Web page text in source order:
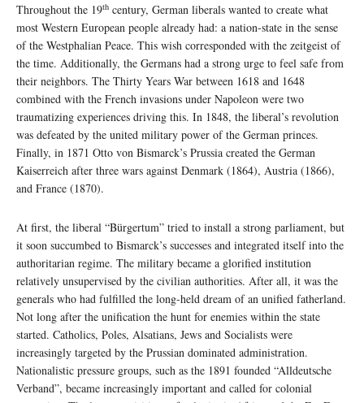
Throughout the 19th century, German liberals wanted to create what
most Western European people already had: a nation-state in the sense
of the Westphalian Peace. This wish corresponded with the zeitgeist of
the time. Additionally, the Germans had a strong urge to feel safe from
their neighbors. The Thirty Years War between 1618 and 1648
combined with the French invasions under Napoleon were two
traumatizing experiences driving this. In 1848, the liberal’s revolution
was defeated by the united military power of the German princes.
Finally, in 1871 Otto von Bismarck’s Prussia created the German
Kaiserreich after three wars against Denmark (1864), Austria (1866),
and France (1870).
At first, the liberal “Bürgertum” tried to install a strong parliament, but
it soon succumbed to Bismarck’s successes and integrated itself into the
authoritarian regime. The military became a glorified institution
relatively unsupervised by the civilian authorities. After all, it was the
generals who had fulfilled the long-held dream of an unified fatherland.
Not long after the unification the hunt for enemies within the state
started. Catholics, Poles, Alsatians, Jews and Socialists were
increasingly targeted by the Prussian dominated administration.
Nationalistic pressure groups, such as the 1891 founded “Alldeutsche
Verband”, became increasingly important and called for colonial